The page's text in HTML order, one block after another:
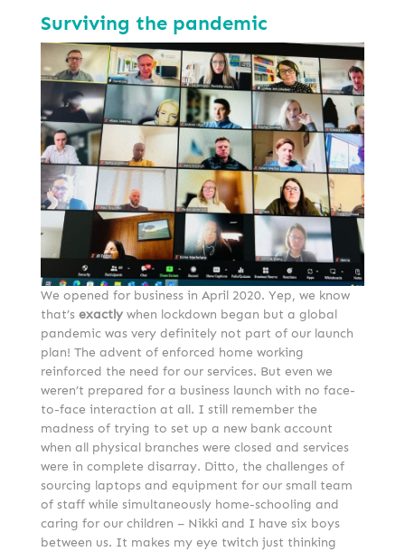
Surviving the pandemic
We opened for business in April 2020. Yep, we know
that’s exactlywhen lockdown began but a global
pandemic was very definitely not part of our launch
plan! The advent of enforced home working
reinforced the need for our services. But even we
weren’t prepared for a business launch with no face-
to-face interaction at all. I still remember the
madness of trying to set up a new bank account
when all physical branches were closed and services
were in complete disarray. Ditto, the challenges of
sourcing laptops and equipment for our small team
of staff while simultaneously home-schooling and
caring for our children – Nikki and I have six boys
between us. It makes my eye twitch just thinking